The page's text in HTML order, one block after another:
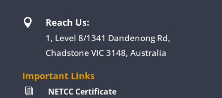
 Reach Us:
1, Level 8/1341 Dandenong Rd,
Chadstone VIC 3148, Australia
Important Links
i NETCC Certificate